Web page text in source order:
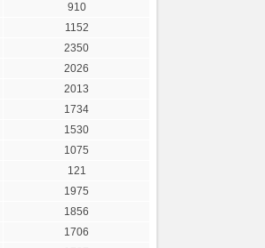
910
1152
2350
2026
2013
1734
1530
1075
121
1975
1856
1706